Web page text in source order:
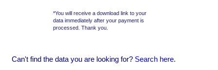
Can't find the data you are looking for? Search here.
*You will receive a download link to your
data immediately after your payment is
processed. Thank you.